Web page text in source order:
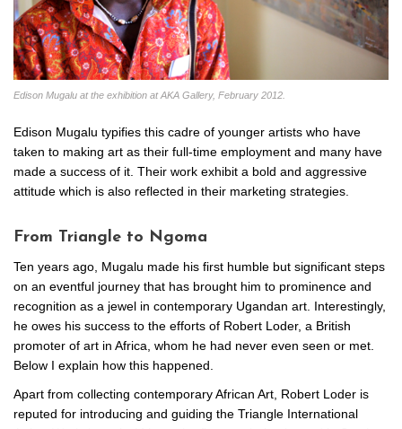
Edison Mugalu at the exhibition at AKA Gallery, February 2012.
Edison Mugalu typifies this cadre of younger artists who have
taken to making art as their full-time employment and many have
made a success of it. Their work exhibit a bold and aggressive
attitude which is also reflected in their marketing strategies.
From Triangle to Ngoma
Ten years ago, Mugalu made his first humble but significant steps
on an eventful journey that has brought him to prominence and
recognition as a jewel in contemporary Ugandan art. Interestingly,
he owes his success to the efforts of Robert Loder, a British
promoter of art in Africa, whom he had never even seen or met.
Below I explain how this happened.
Apart from collecting contemporary African Art, Robert Loder is
reputed for introducing and guiding the Triangle International